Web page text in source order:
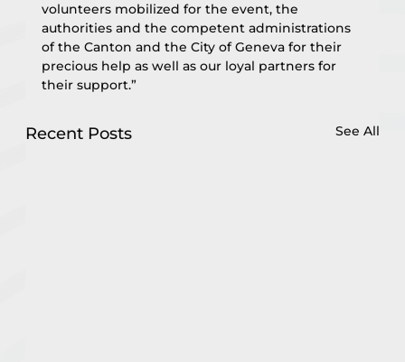
volunteers mobilized for the event, the
authorities and the competent administrations
of the Canton and the City of Geneva for their
precious help as well as our loyal partners for
their support.”
Recent Posts See All